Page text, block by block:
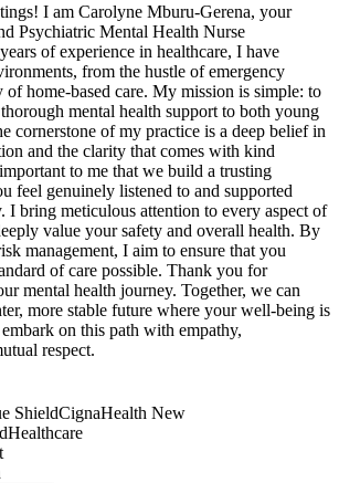
I am Carolyne Mburu-Gerena, your
Psychiatric Mental Health Nurse
of experience in healthcare, I have
from the hustle of emergency
of home-based care. My mission is simple: to
mental health support to both young
cornerstone of my practice is a deep belief in
and the clarity that comes with kind
to me that we build a trusting
feel genuinely listened to and supported
I bring meticulous attention to every aspect of
value your safety and overall health. By
management, I aim to ensure that you
of care possible. Thank you for
mental health journey. Together, we can
more stable future where your well-being is
on this path with empathy,
respect.
ShieldCignaHealth New